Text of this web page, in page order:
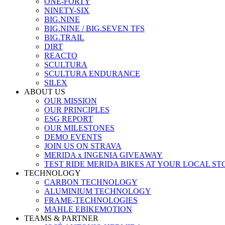
NINETY-SIX
BIG.NINE
BIG.NINE / BIG.SEVEN TFS
BIG.TRAIL
DIRT
REACTO
SCULTURA
SCULTURA ENDURANCE
SILEX
ABOUT US
OUR MISSION
OUR PRINCIPLES
ESG REPORT
OUR MILESTONES
DEMO EVENTS
JOIN US ON STRAVA
MERIDA x INGENIA GIVEAWAY
TEST RIDE MERIDA BIKES AT YOUR LOCAL
TECHNOLOGY
CARBON TECHNOLOGY
ALUMINIUM TECHNOLOGY
FRAME-TECHNOLOGIES
MAHLE EBIKEMOTION
TEAMS & PARTNER